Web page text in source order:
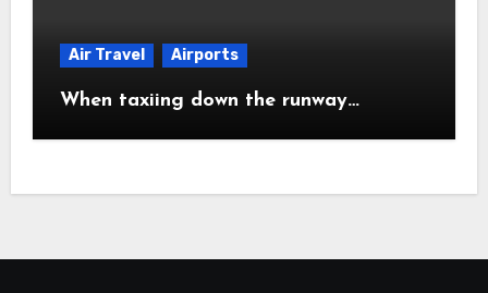
Air Travel Airports
When taxiing down the runway…